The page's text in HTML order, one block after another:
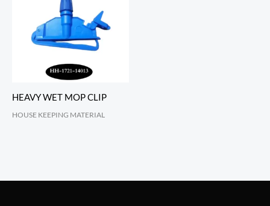
HEAVY WET MOP CLIP
HOUSE KEEPING MATERIAL